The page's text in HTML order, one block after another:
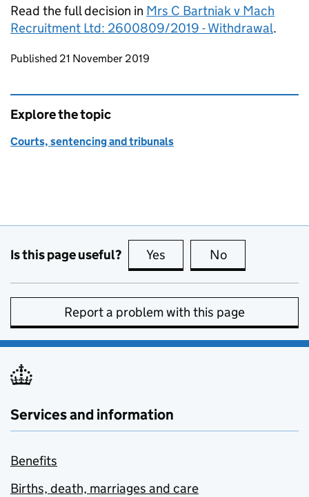
Read the full decision in Mrs C Bartniak v Mach
Recruitment Ltd: 2600809/2019 - Withdrawal.
Updates to this page
Published 21 November 2019
Explore the topic
Courts, sentencing and tribunals
Is this page useful? Yes this page is useful
No
Report a problem with this page
Services and information
Benefits
Births, death, marriages and care